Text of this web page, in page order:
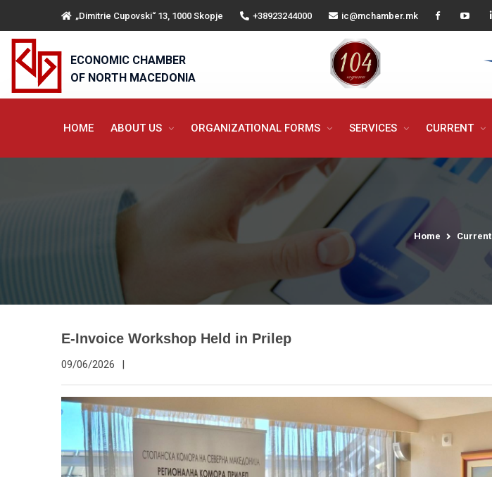
„Dimitrie Cupovski“ 13, 1000 Skopje +38923244000 ic@mchamber.mk
ECONOMIC CHAMBER
OF NORTH MACEDONIA
HOME ABOUT US ORGANIZATIONAL FORMS SERVICES CURRENT
Home Current
E-Invoice Workshop Held in Prilep
09/06/2026 |